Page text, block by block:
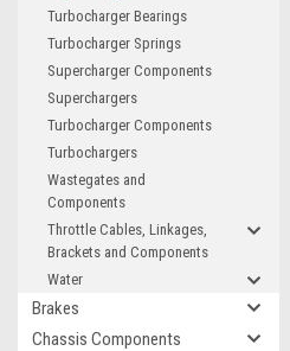
Turbocharger Bearings
Turbocharger Springs
Supercharger Components
Superchargers
Turbocharger Components
Turbochargers
Wastegates and
Components
Throttle Cables, Linkages,
Brackets and Components
Water
Brakes
Chassis Components